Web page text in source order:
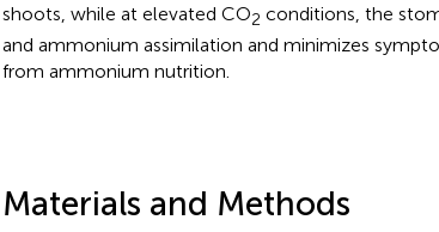
shoots, while at elevated CO2 conditions, the
and ammonium assimilation and minimizes
from ammonium nutrition.
Materials and Methods